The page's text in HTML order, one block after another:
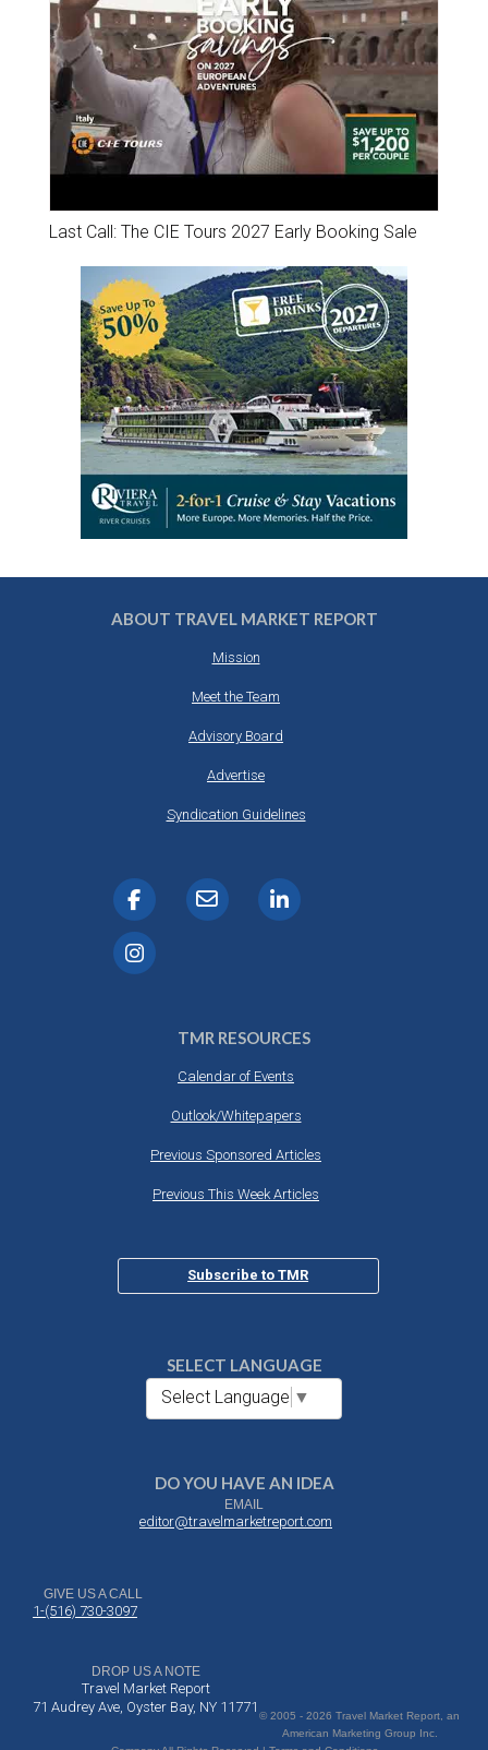
Last Call: The CIE Tours 2027 Early Booking Sale
ABOUT TRAVEL MARKET REPORT
Mission
Meet the Team
Advisory Board
Advertise
Syndication Guidelines
TMR RESOURCES
Calendar of Events
Outlook/Whitepapers
Previous Sponsored Articles
Previous This Week Articles
Subscribe to TMR
SELECT LANGUAGE
Select Language ▼
DO YOU HAVE AN IDEA
EMAIL
editor@travelmarketreport.com
GIVE US A CALL
1-(516) 730-3097
DROP US A NOTE
Travel Market Report
71 Audrey Ave, Oyster Bay, NY 11771
© 2005 - 2026 Travel Market Report, an
American Marketing Group Inc.